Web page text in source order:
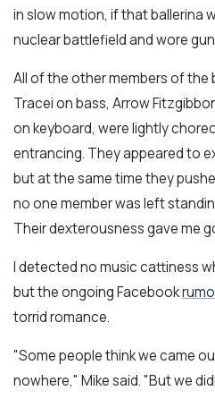
in slow motion, if that ballerina
nuclear battlefield and wore
All of the other members of the
Tracei on bass, Arrow
on keyboard, were lightly
entrancing. They appeared to
but at the same time they
no one member was left
Their dexterousness gave me
I detected no music cattiness
but the ongoing Facebook
torrid romance.
"Some people think we came
nowhere," Mike said. "But we